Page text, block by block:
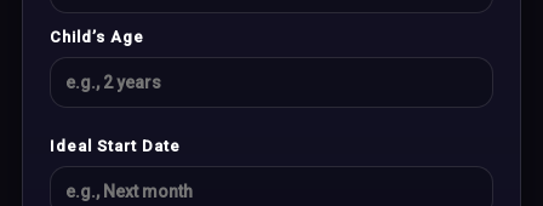
Child’s Age
Ideal Start Date